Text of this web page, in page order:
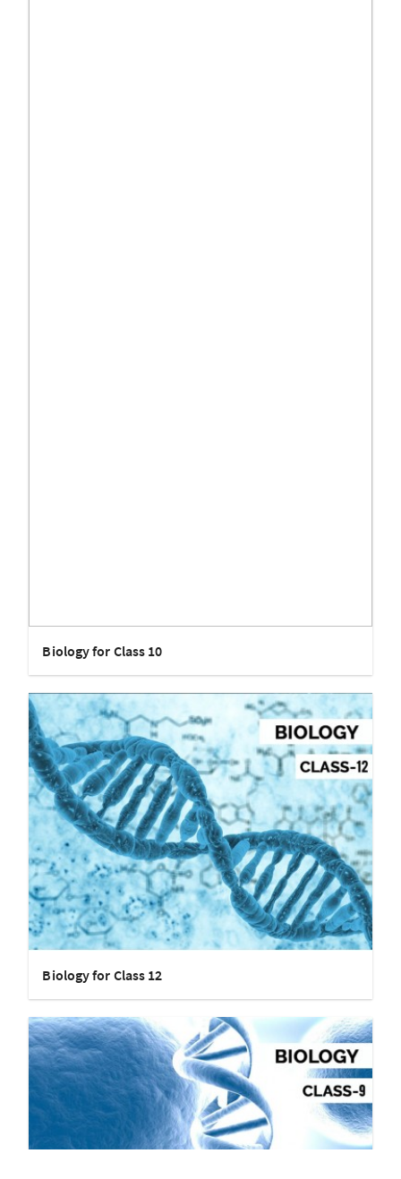
Biology for Class 10
Biology for Class 12